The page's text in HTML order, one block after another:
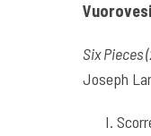
Six Pieces
Joseph
I.